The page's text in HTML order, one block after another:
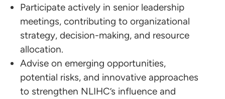
Participate actively in senior leadership
meetings, contributing to organizational
strategy, decision-making, and resource
allocation.
Advise on emerging opportunities,
potential risks, and innovative approaches
to strengthen NLIHC’s influence and